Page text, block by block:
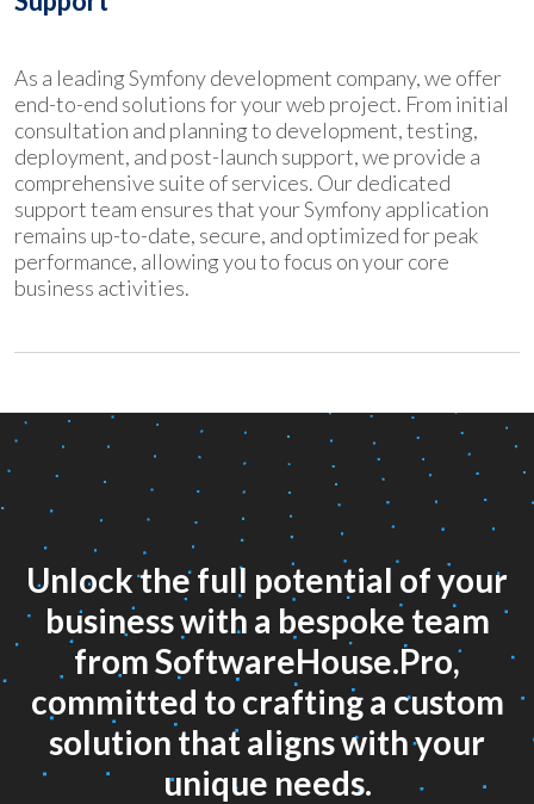
As a leading Symfony development company, we offer
end-to-end solutions for your web project. From initial
consultation and planning to development, testing,
deployment, and post-launch support, we provide a
comprehensive suite of services. Our dedicated
support team ensures that your Symfony application
remains up-to-date, secure, and optimized for peak
performance, allowing you to focus on your core
business activities.
Unlock the full potential of your
business with a bespoke team
from SoftwareHouse.Pro,
committed to crafting a custom
solution that aligns with your
unique needs.